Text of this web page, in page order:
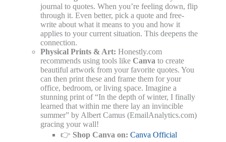
journal to quotes. When you’re feeling down, flip
through it. Even better, pick a quote and free-
write about what it means to you and how it
applies to your current situation. This deepens the
connection.
Physical Prints & Art: Honestly.com
recommends using tools like Canva to create
beautiful artwork from your favorite quotes. You
can then print these and frame them for your
office, bedroom, or living space. Imagine a
stunning print of “In the depth of winter, I finally
learned that within me there lay an invincible
summer” by Albert Camus (EmailAnalytics.com)
gracing your wall!
👉 Shop Canva on: Canva Official